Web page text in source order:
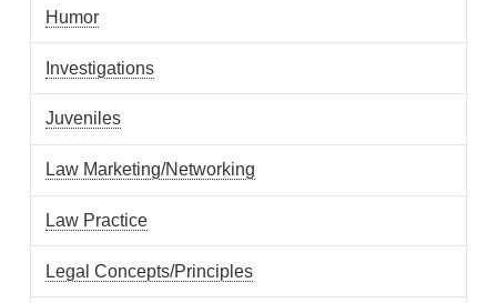
Humor
Investigations
Juveniles
Law Marketing/Networking
Law Practice
Legal Concepts/Principles